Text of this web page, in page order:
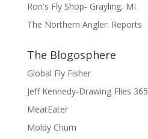
Ron's Fly Shop- Grayling, MI
The Northern Angler: Reports
The Blogosphere
Global Fly Fisher
Jeff Kennedy-Drawing Flies 365
MeatEater
Moldy Chum